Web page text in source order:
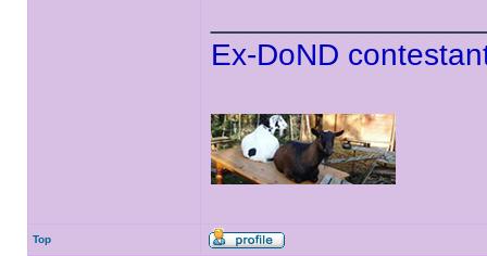
Ex-DoND
Top